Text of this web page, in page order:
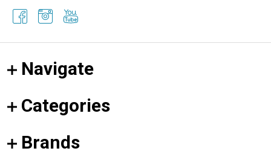
Navigate
Categories
Brands